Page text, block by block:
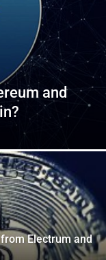
and
Electrum and